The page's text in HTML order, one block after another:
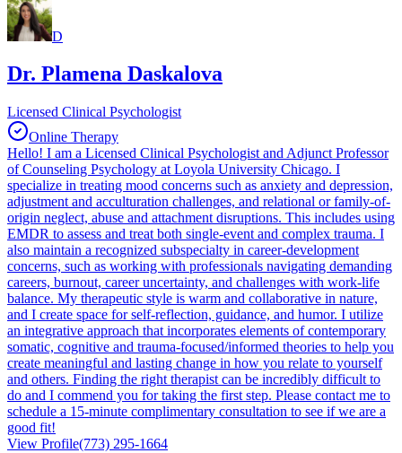
D
Dr. Plamena Daskalova
Licensed Clinical Psychologist
Online Therapy
Hello! I am a Licensed Clinical Psychologist and Adjunct Professor
of Counseling Psychology at Loyola University Chicago. I
specialize in treating mood concerns such as anxiety and depression,
adjustment and acculturation challenges, and relational or family-of-
origin neglect, abuse and attachment disruptions. This includes using
EMDR to assess and treat both single-event and complex trauma. I
also maintain a recognized subspecialty in career-development
concerns, such as working with professionals navigating demanding
careers, burnout, career uncertainty, and challenges with work-life
balance. My therapeutic style is warm and collaborative in nature,
and I create space for self-reflection, guidance, and humor. I utilize
an integrative approach that incorporates elements of contemporary
somatic, cognitive and trauma-focused/informed theories to help you
create meaningful and lasting change in how you relate to yourself
and others. Finding the right therapist can be incredibly difficult to
do and I commend you for taking the first step. Please contact me to
schedule a 15-minute complimentary consultation to see if we are a
good fit!
View Profile(773) 295-1664